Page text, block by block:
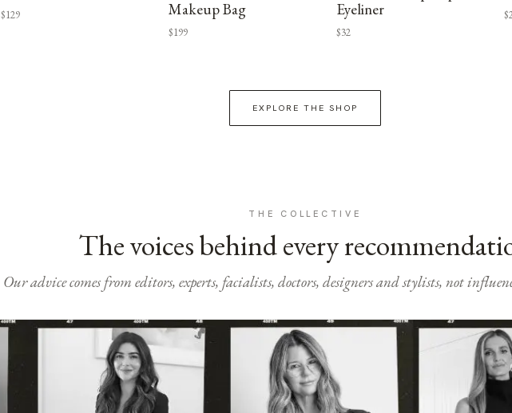
$129
Makeup Bag
$199
Eyeliner
$32
EXPLORE THE SHOP
THE COLLECTIVE
The voices behind every
Our advice comes from editors, experts, facialists, doctors, designers and stylists, not